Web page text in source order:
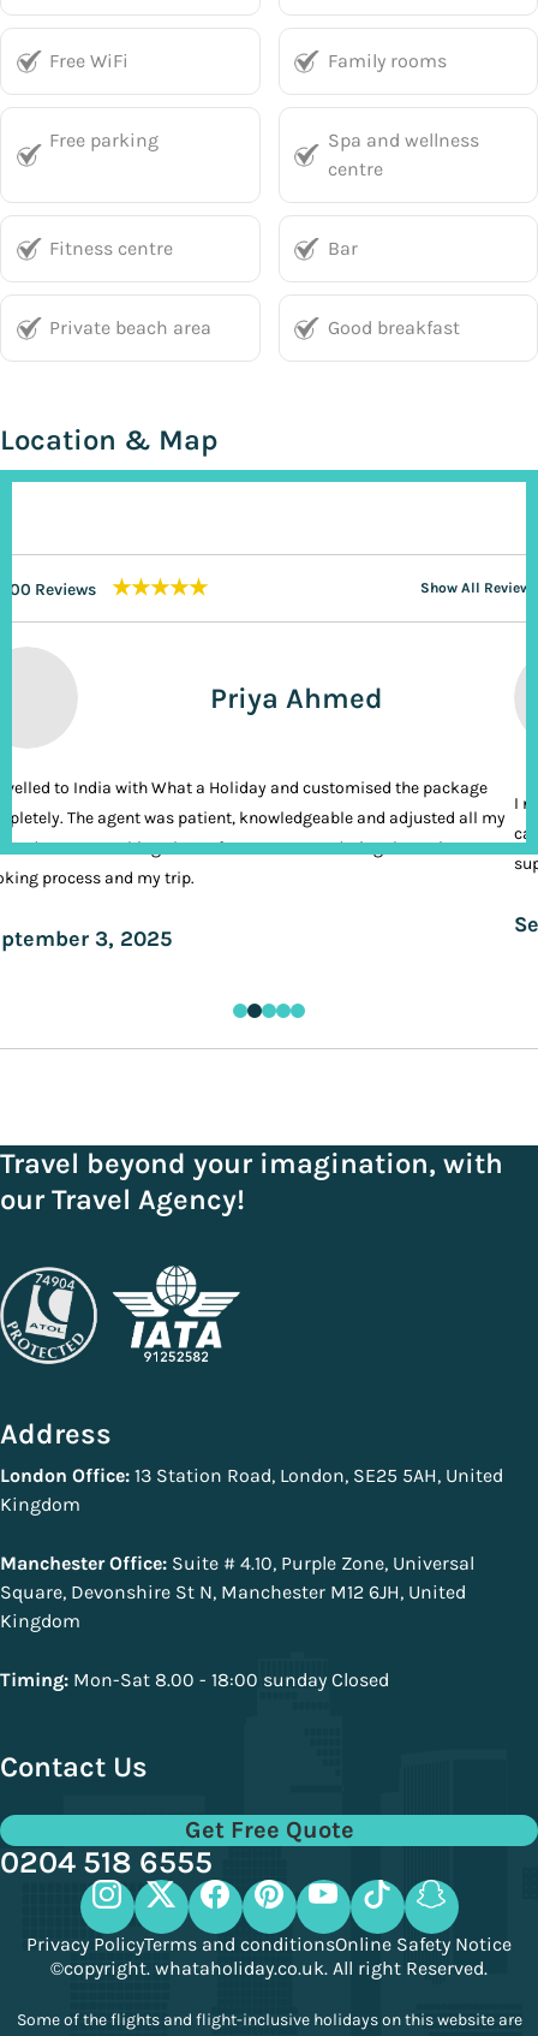
Free WiFi Family rooms
Free parking
Spa and wellness
centre
Fitness centre Bar
Private beach area Good breakfast
Location & Map
200 Reviews ★★★★★ Show All Reviews
Priya Ahmed
to India with What a Holiday and customised the package
The agent was patient, knowledgeable and adjusted all my
It was nothing short of VIP treatment during the entire
process and my trip.
3, 2025
I
Travel beyond your imagination, with
our Travel Agency!
Address
London Office: 13 Station Road, London, SE25 5AH, United
Kingdom
Manchester Office: Suite # 4.10, Purple Zone, Universal
Square, Devonshire St N, Manchester M12 6JH, United
Kingdom
Timing: Mon-Sat 8.00 - 18:00 sunday Closed
Contact Us
Get Free Quote
0204 518 6555
Privacy PolicyTerms and conditionsOnline Safety Notice
©copyright. whataholiday.co.uk. All right Reserved.
Some of the flights and flight-inclusive holidays on this website are